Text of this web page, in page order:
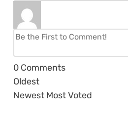
0 Comments
Oldest
Newest Most Voted